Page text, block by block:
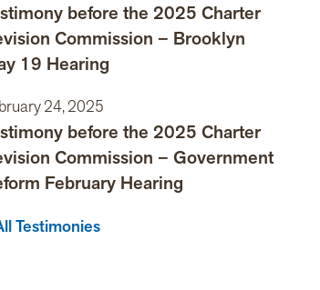
before the 2025 Charter
Commission – Brooklyn
19 Hearing
24, 2025
before the 2025 Charter
Commission – Government
February Hearing
Testimonies